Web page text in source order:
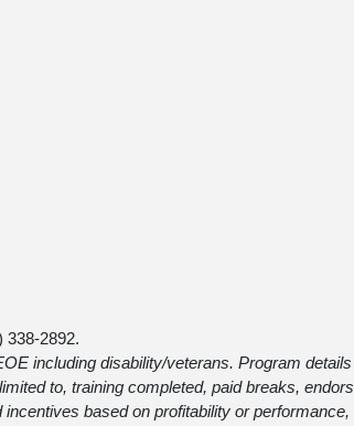
338-2892.
including disability/veterans. Program
to, training completed, paid breaks,
based on profitability or performance,